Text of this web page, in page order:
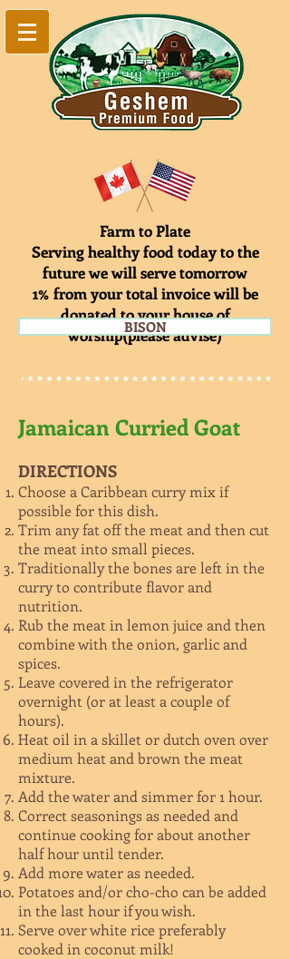
Farm to Plate
Serving healthy food today to the
future we will serve tomorrow
1% from your total invoice will be
donated to your house of
worship(please advise)
BISON
Jamaican Curried Goat
DIRECTIONS
Choose a Caribbean curry mix if
possible for this dish.
Trim any fat off the meat and then cut
the meat into small pieces.
Traditionally the bones are left in the
curry to contribute flavor and
nutrition.
Rub the meat in lemon juice and then
combine with the onion, garlic and
spices.
Leave covered in the refrigerator
overnight (or at least a couple of
hours).
Heat oil in a skillet or dutch oven over
medium heat and brown the meat
mixture.
Add the water and simmer for 1 hour.
Correct seasonings as needed and
continue cooking for about another
half hour until tender.
Add more water as needed.
Potatoes and/or cho-cho can be added
in the last hour if you wish.
Serve over white rice preferably
cooked in coconut milk!